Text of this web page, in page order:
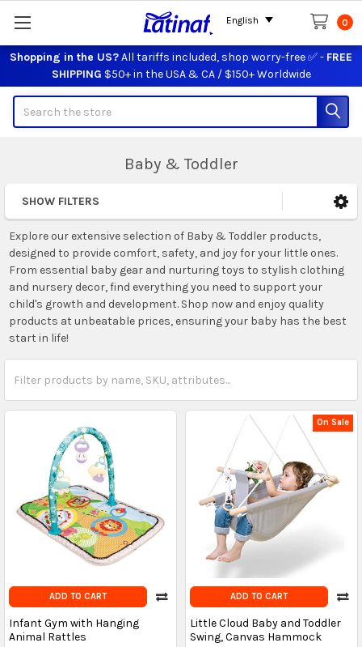
Shopping in the US?All tariffs included, shop worry-free ✅ - FREE
SHIPPING $50+ in the USA & CA / $150+ Worldwide
0
Baby & Toddler
Sidebar
SHOW FILTERS
Explore our extensive selection of Baby & Toddler products,
designed to provide comfort, safety, and joy for your little ones.
From essential baby gear and nurturing toys to stylish clothing
and nursery decor, find everything you need to support your
child's growth and development. Shop now and enjoy quality
products at unbeatable prices, ensuring your baby has the best
start in life!
ADD TO CART
Infant Gym with Hanging
Animal Rattles
On Sale
ADD TO CART
Little Cloud Baby and Toddler
Swing, Canvas Hammock
English